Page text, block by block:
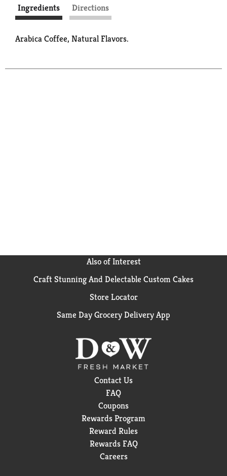
Ingredients Directions
Arabica Coffee, Natural Flavors.
Also of Interest
Craft Stunning And Delectable Custom Cakes
Store Locator
Same Day Grocery Delivery App
Contact Us
FAQ
Coupons
Rewards Program
Reward Rules
Rewards FAQ
Careers